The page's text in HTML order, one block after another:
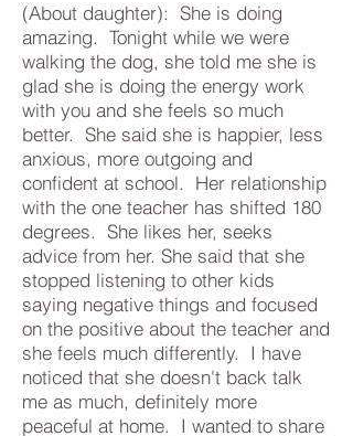
(About daughter): She is doing
amazing. Tonight while we were
walking the dog, she told me she is
glad she is doing the energy work
with you and she feels so much
better. She said she is happier, less
anxious, more outgoing and
confident at school. Her relationship
with the one teacher has shifted 180
degrees. She likes her, seeks
advice from her. She said that she
stopped listening to other kids
saying negative things and focused
on the positive about the teacher and
she feels much differently. I have
noticed that she doesn't back talk
me as much, definitely more
peaceful at home. I wanted to share